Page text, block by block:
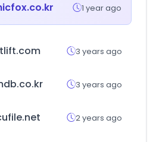
1 year ago
3 years ago
3 years ago
2 years ago